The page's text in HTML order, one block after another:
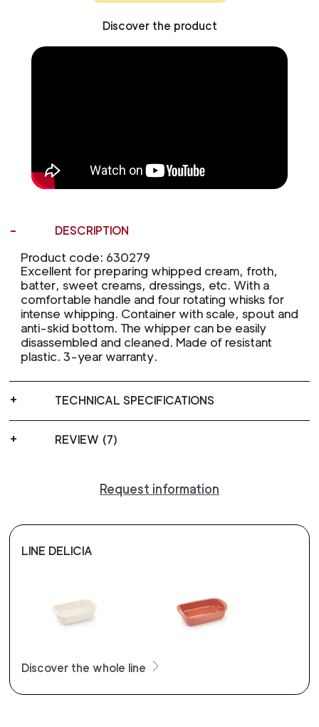
Discover the product
DESCRIPTION
Product code: 630279
Excellent for preparing whipped cream, froth,
batter, sweet creams, dressings, etc. With a
comfortable handle and four rotating whisks for
intense whipping. Container with scale, spout and
anti-skid bottom. The whipper can be easily
disassembled and cleaned. Made of resistant
plastic. 3-year warranty.
TECHNICAL SPECIFICATIONS
REVIEW (7)
Request information
LINE DELICIA
Discover the whole line